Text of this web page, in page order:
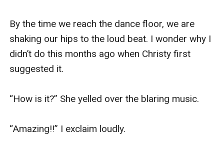
By the time we reach the dance floor, we are
shaking our hips to the loud beat. I wonder why I
didn’t do this months ago when Christy first
suggested it.
“How is it?” She yelled over the blaring music.
“Amazing!!” I exclaim loudly.